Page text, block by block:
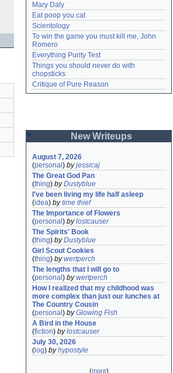
Mary Daly
Eat poop you cat
Scientology
To win the game you must kill me, John
Romero
Everything Purity Test
Things you should never do with
chopsticks
Critique of Pure Reason
New Writeups
August 7, 2026
(personal ) byjessicaj
The Great God Pan
(thing) byDustyblue
I've been living my life half asleep
(idea) bytime thief
The Importance of Flowers
(personal ) bylostcauser
The Spirits' Book
(thing) byDustyblue
Girl Scout Cookies
(thing) bywertperch
The lengths that I will go to
(personal ) bywertperch
How I realized that my childhood was
more complex than just our lunches at
The Country Cousin
(personal ) byGlowing Fish
A Bird in the House
(fiction) bylostcauser
July 30, 2026
( log) byhypostyle
(more)